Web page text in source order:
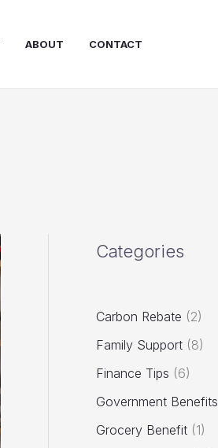
ABOUT CONTACT
Categories
Carbon Rebate (2)
Family Support (8)
Finance Tips (6)
Government Benefits
Grocery Benefit (1)